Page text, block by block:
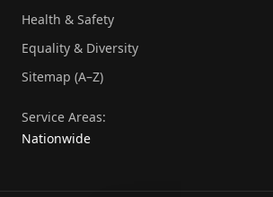
Health & Safety
Equality & Diversity
Sitemap (A–Z)
Service Areas:
Nationwide